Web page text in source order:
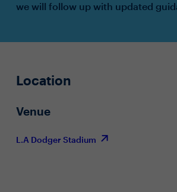
we will follow up with updated
Location
Venue
L.A Dodger Stadium